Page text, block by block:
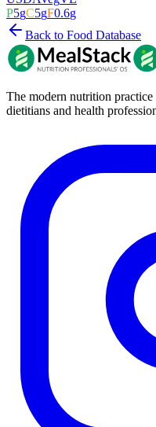
P5gC5gF0.6g
Back to Food Database
The modern nutrition
dietitians and health